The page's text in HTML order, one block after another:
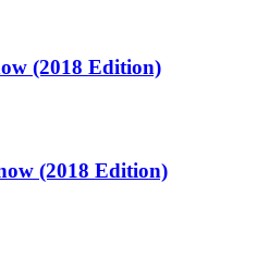
(2018 Edition)
(2018 Edition)